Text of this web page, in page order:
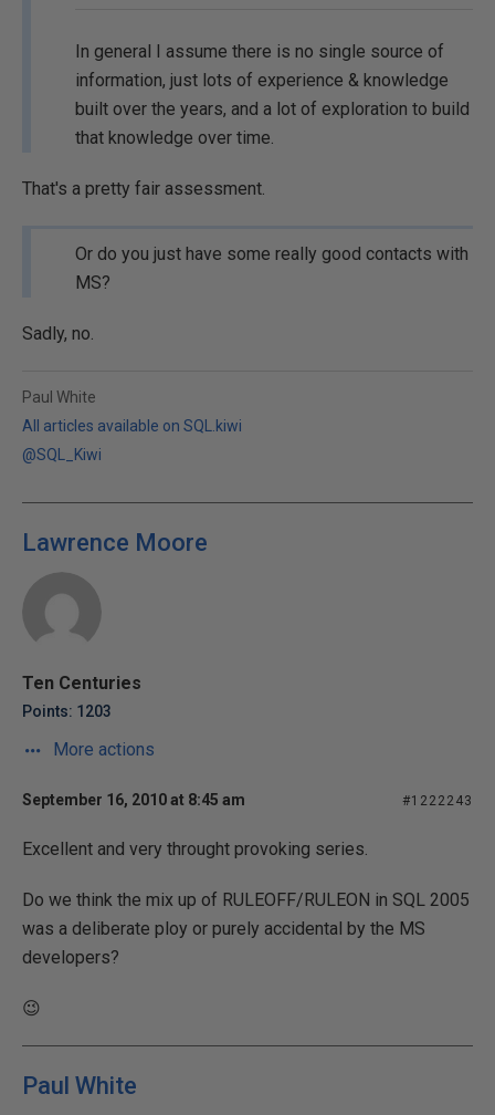
In general I assume there is no single source of
information, just lots of experience & knowledge
built over the years, and a lot of exploration to build
that knowledge over time.
That's a pretty fair assessment.
Or do you just have some really good contacts with
MS?
Sadly, no.
Paul White
All articles available on SQL.kiwi
@SQL_Kiwi
Lawrence Moore
Ten Centuries
Points: 1203
More actions
September 16, 2010 at 8:45 am #1222243
Excellent and very throught provoking series.
Do we think the mix up of RULEOFF/RULEON in SQL 2005
was a deliberate ploy or purely accidental by the MS
developers?
😉
Paul White